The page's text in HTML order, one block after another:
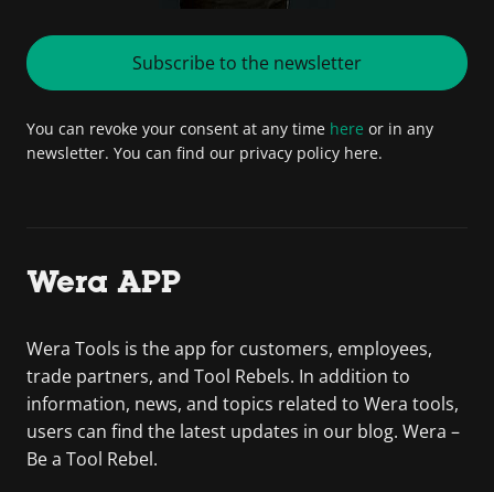
Subscribe to the newsletter
You can revoke your consent at any time here or in any
newsletter. You can find our privacy policy here.
Wera APP
Wera Tools is the app for customers, employees,
trade partners, and Tool Rebels. In addition to
information, news, and topics related to Wera tools,
users can find the latest updates in our blog. Wera –
Be a Tool Rebel.